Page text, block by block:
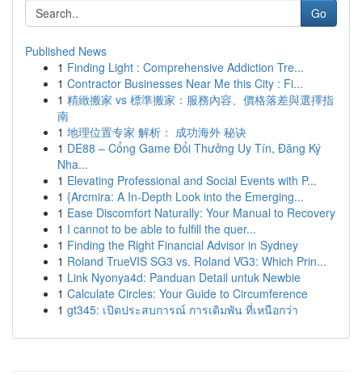
Go
Published News
1 Finding Light : Comprehensive Addiction Tre...
1 Contractor Businesses Near Me this City : Fi...
1 精緻搬家 vs 標準搬家：服務內容、價格落差與選擇指
南
1 地理位置专家 解析： 成功海外 秘诀
1 DE88 – Cổng Game Đổi Thưởng Uy Tín, Đăng Ký
Nha...
1 Elevating Professional and Social Events with P...
1 {Arcmira: A In-Depth Look into the Emerging...
1 Ease Discomfort Naturally: Your Manual to Recovery
1 I cannot to be able to fulfill the quer...
1 Finding the Right Financial Advisor in Sydney
1 Roland TrueVIS SG3 vs. Roland VG3: Which Prin...
1 Link Nyonya4d: Panduan Detail untuk Newbie
1 Calculate Circles: Your Guide to Circumference
1 gt345: เปิดประสบการณ์ การเดิมพัน ที่เหนือกว่า